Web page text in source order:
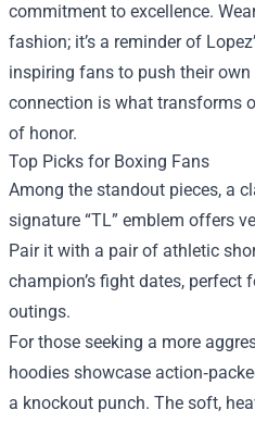
commitment to excellence.
fashion; it’s a reminder of
inspiring fans to push their
connection is what transforms
of honor.
Top Picks for Boxing Fans
Among the standout pieces, a
signature “TL” emblem offers
Pair it with a pair of athletic
champion’s fight dates, perfect
outings.
For those seeking a more
hoodies showcase
a knockout punch. The soft,